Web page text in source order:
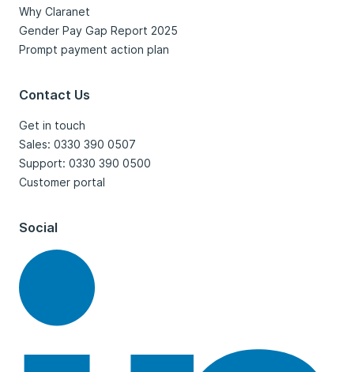
Why Claranet
Gender Pay Gap Report 2025
Prompt payment action plan
Contact Us
Get in touch
Sales: 0330 390 0507
Support: 0330 390 0500
Customer portal
Social